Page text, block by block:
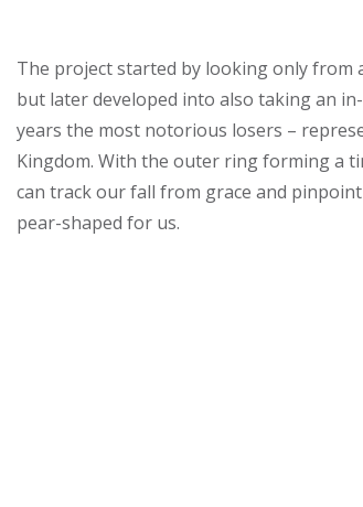
The project started by looking only from
but later developed into also taking an
years the most notorious losers –
Kingdom. With the outer ring forming a
can track our fall from grace and
pear-shaped for us.